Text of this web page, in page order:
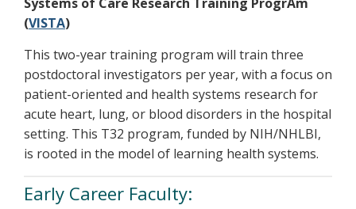
Systems of Care Research Training ProgrAm
(VISTA)
This two-year training program will train three
postdoctoral investigators per year, with a focus on
patient-oriented and health systems research for
acute heart, lung, or blood disorders in the hospital
setting. This T32 program, funded by NIH/NHLBI,
is rooted in the model of learning health systems.
Early Career Faculty: